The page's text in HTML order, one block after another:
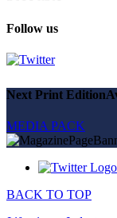
Partners
People
Clinical
Going
Jobs
Follow us
Next Print Edition
MEDIA PACK
BACK TO TOP